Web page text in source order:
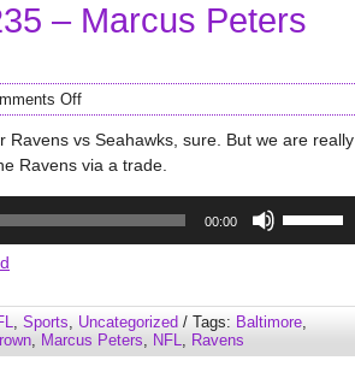
volume.
– Marcus Peters
Off
Ravens vs Seahawks, sure. But we are really
Ravens via a trade.
00:00
to
increase
or
, Sports, Uncategorized / Tags: Baltimore,
, Marcus Peters, NFL, Ravens